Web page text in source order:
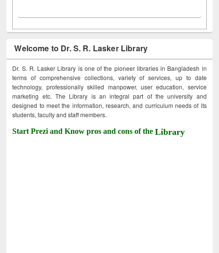
Welcome to Dr. S. R. Lasker Library
Dr. S. R. Lasker Library is one of the pioneer libraries in Bangladesh in
terms of comprehensive collections, variety of services, up to date
technology, professionally skilled manpower, user education, service
marketing etc. The Library is an integral part of the university and
designed to meet the information, research, and curriculum needs of its
students, faculty and staff members.
Start Prezi and Know pros and cons of theLibrary